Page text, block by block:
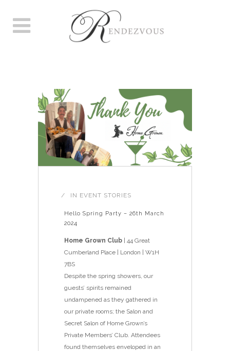
IN EVENT STORIES
Hello Spring Party – 26th March
2024
Home Grown Club | 44 Great
Cumberland Place | London | W1H
7BS
Despite the spring showers, our
guests’ spirits remained
undampened as they gathered in
our private rooms; the Salon and
Secret Salon of Home Grown’s
Private Members’ Club. Attendees
found themselves enveloped in an